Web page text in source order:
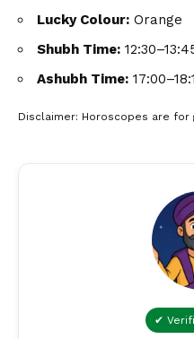
Lucky Colour: Orange
Shubh Time:
Ashubh Time:
Disclaimer: Horoscopes are for
✔